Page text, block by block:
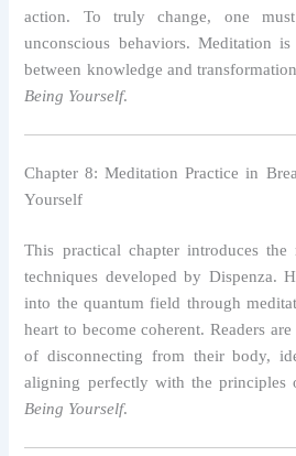
action. To truly change, one
unconscious behaviors. Meditation
between knowledge and
Being Yourself.
Chapter 8: Meditation Practice in
Yourself
This practical chapter introduces
techniques developed by Dispenza.
into the quantum field through
heart to become coherent. Readers
of disconnecting from their body,
aligning perfectly with the principles
Being Yourself.